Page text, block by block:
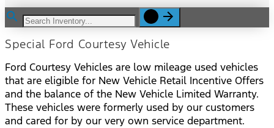
Special Ford Courtesy Vehicle
Ford Courtesy Vehicles are low mileage used vehicles
that are eligible for New Vehicle Retail Incentive Offers
and the balance of the New Vehicle Limited Warranty.
These vehicles were formerly used by our customers
and cared for by our very own service department.